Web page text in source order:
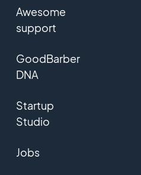
Awesome
support
GoodBarber
DNA
Startup
Studio
Jobs